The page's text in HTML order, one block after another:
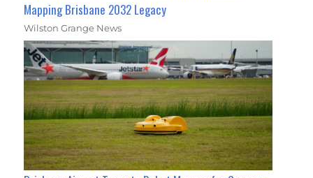
Mapping Brisbane 2032 Legacy
Wilston Grange News